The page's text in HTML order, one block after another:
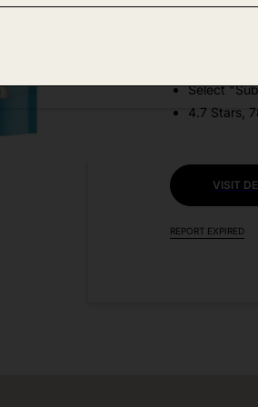
Select
4.7 Stars,
VISIT
REPORT EXPIRED